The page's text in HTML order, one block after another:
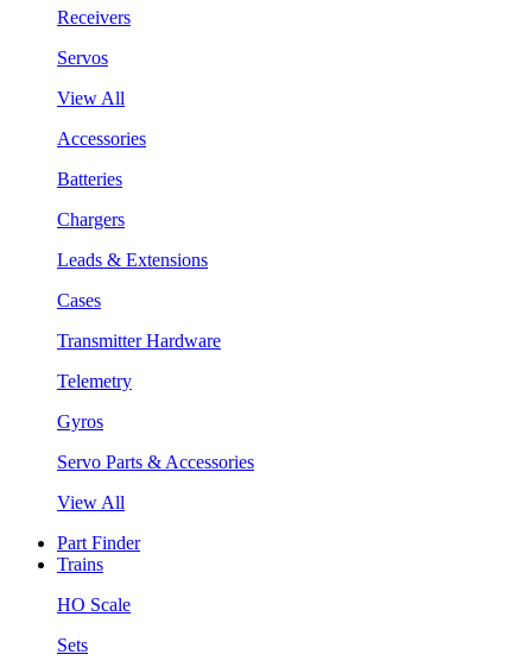
Receivers
Servos
View All
Accessories
Batteries
Chargers
Leads & Extensions
Cases
Transmitter Hardware
Telemetry
Gyros
Servo Parts & Accessories
View All
Part Finder
Trains
HO Scale
Sets